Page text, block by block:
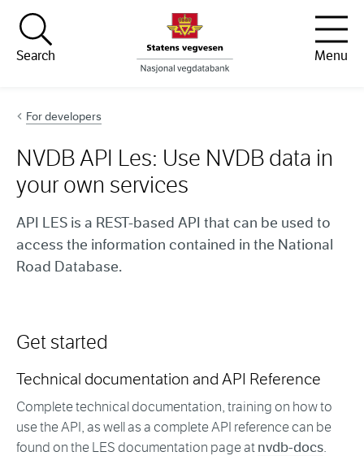
Hopp til innhold
Search
Menu
For developers
NVDB API Les: Use NVDB data in
your own services
API LES is a REST-based API that can be used to
access the information contained in the National
Road Database.
Get started
Technical documentation and API Reference
Complete technical documentation, training on how to
use the API, as well as a complete API reference can be
found on the LES documentation page atnvdb-docs.